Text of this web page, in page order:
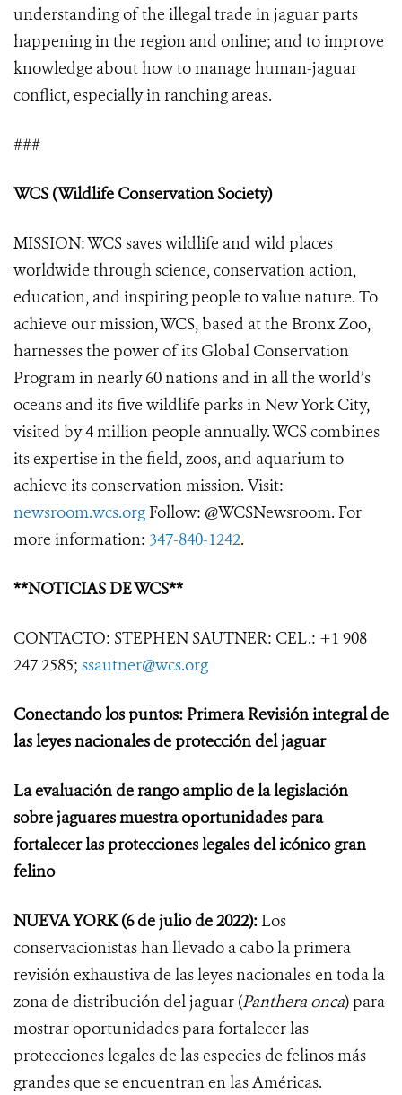
understanding of the illegal trade in jaguar parts
happening in the region and online; and to improve
knowledge about how to manage human-jaguar
conflict, especially in ranching areas.
###
WCS (Wildlife Conservation Society)
MISSION: WCS saves wildlife and wild places
worldwide through science, conservation action,
education, and inspiring people to value nature. To
achieve our mission, WCS, based at the Bronx Zoo,
harnesses the power of its Global Conservation
Program in nearly 60 nations and in all the world’s
oceans and its five wildlife parks in New York City,
visited by 4 million people annually. WCS combines
its expertise in the field, zoos, and aquarium to
achieve its conservation mission. Visit:
newsroom.wcs.org Follow: @WCSNewsroom. For
more information: 347-840-1242.
**NOTICIAS DE WCS**
CONTACTO: STEPHEN SAUTNER: CEL.: +1 908
247 2585; ssautner@wcs.org
Conectando los puntos: Primera Revisión integral de
las leyes nacionales de protección del jaguar
La evaluación de rango amplio de la legislación
sobre jaguares muestra oportunidades para
fortalecer las protecciones legales del icónico gran
felino
NUEVA YORK(6 de julio de 2022): Los
conservacionistas han llevado a cabo la primera
revisión exhaustiva de las leyes nacionales en toda la
zona de distribución del jaguar (Panthera onca) para
mostrar oportunidades para fortalecer las
protecciones legales de las especies de felinos más
grandes que se encuentran en las Américas.